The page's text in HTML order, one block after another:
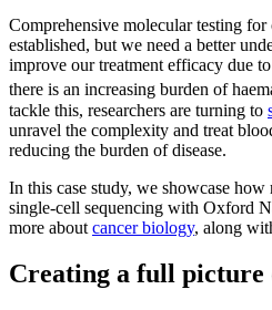
Comprehensive molecular testing
established, but we need a better
improve our treatment efficacy due
there is an increasing burden of
tackle this, researchers are turning to
unravel the complexity and treat
reducing the burden of disease.
In this case study, we showcase how
single-cell sequencing with Oxford
more about cancer biology, along
Creating a full picture